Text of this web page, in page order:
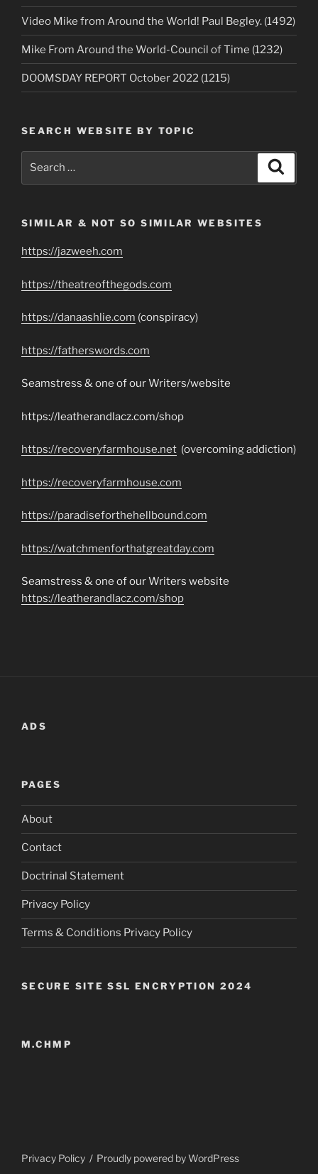
Video Mike from Around the World! Paul Begley. (1492)
Mike From Around the World-Council of Time (1232)
DOOMSDAY REPORT October 2022 (1215)
SEARCH WEBSITE BY TOPIC
SIMILAR & NOT SO SIMILAR WEBSITES
https://jazweeh.com
https://theatreofthegods.com
https://danaashlie.com (conspiracy)
https://fatherswords.com
Seamstress & one of our Writers/website
https://leatherandlacz.com/shop
https://recoveryfarmhouse.net (overcoming addiction)
https://recoveryfarmhouse.com
https://paradiseforthehellbound.com
https://watchmenforthatgreatday.com
Seamstress & one of our Writers website
https://leatherandlacz.com/shop
ADS
PAGES
About
Contact
Doctrinal Statement
Privacy Policy
Terms & Conditions Privacy Policy
SECURE SITE SSL ENCRYPTION 2024
M.CHMP
Privacy Policy Proudly powered by WordPress